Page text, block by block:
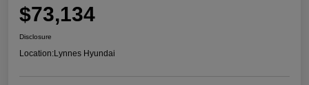
$73,134
Disclosure
Location:Lynnes Hyundai